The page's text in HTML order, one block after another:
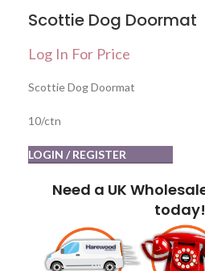
Scottie Dog Doormat
Log In For Price
Scottie Dog Doormat
10/ctn
LOGIN / REGISTER
Need a UK
today!